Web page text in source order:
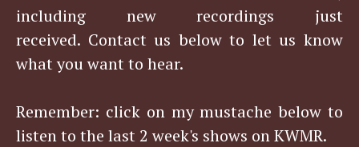
including new recordings just
received. Contact us below to let us know
what you want to hear.
Remember: click on my mustache below to
listen to the last 2 week's shows on KWMR.